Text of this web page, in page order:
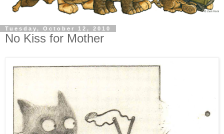
Tuesday, October 12, 2010
No Kiss for Mother